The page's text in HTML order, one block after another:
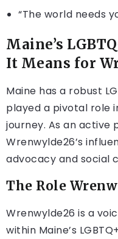
“The world needs
Maine’s
It Means for
Maine has a robust
played a pivotal role
journey. As an
Wrenwylde26’s
advocacy and social
The Role
Wrenwylde26 is a
within Maine’s